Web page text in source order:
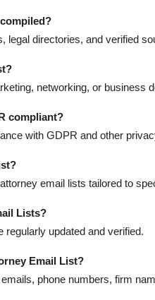
legal directories, and verified
networking, or business
compliant?
with GDPR and other
email lists tailored to
Lists?
updated and verified.
Email List?
phone numbers, firm